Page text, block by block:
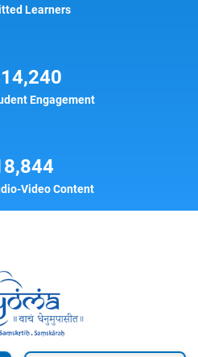
Learners
Engagement
Video Content